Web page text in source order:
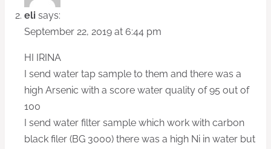
eli says:
September 22, 2019 at 6:44 pm
HI IRINA
I send water tap sample to them and there was a
high Arsenic with a score water quality of 95 out of
100
I send water filter sample which work with carbon
black filer (BG 3000) there was a high Ni in water but